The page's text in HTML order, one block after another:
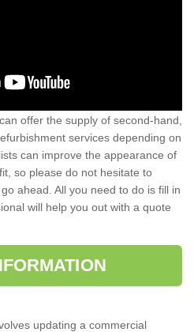
offer the supply of second-hand,
services depending on
can improve the appearance of
so please do not hesitate to
ahead. All you need to do is fill in
will help you out with a quote
updating a commercial